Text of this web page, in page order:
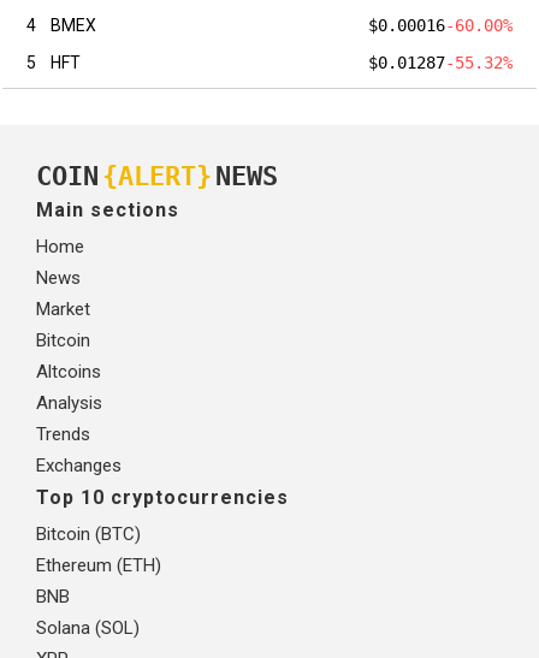
4
BMEX $0.00016-60.00%
5
HFT $0.01287-55.32%
COIN {ALERT} NEWS
Main sections
Home
News
Market
Bitcoin
Altcoins
Analysis
Trends
Exchanges
Top 10 cryptocurrencies
Bitcoin (BTC)
Ethereum (ETH)
BNB
Solana (SOL)